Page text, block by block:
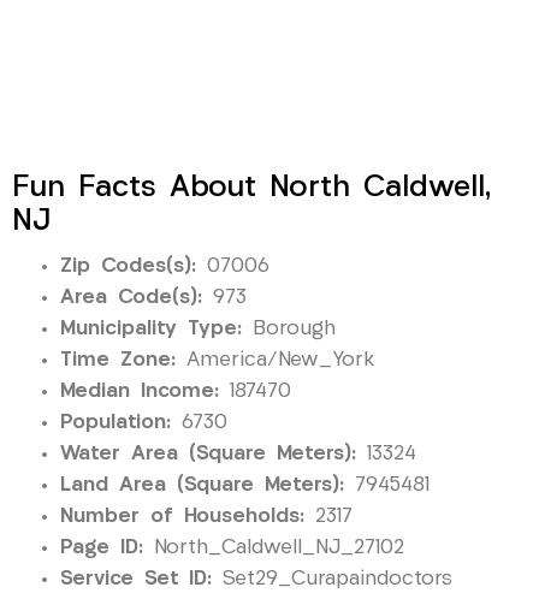
Fun Facts About North Caldwell,
NJ
Zip Codes(s): 07006
Area Code(s): 973
Municipality Type: Borough
Time Zone: America/New_York
Median Income: 187470
Population: 6730
Water Area (Square Meters): 13324
Land Area (Square Meters): 7945481
Number of Households: 2317
Page ID: North_Caldwell_NJ_27102
Service Set ID: Set29_Curapaindoctors